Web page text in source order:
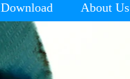
Download About Us